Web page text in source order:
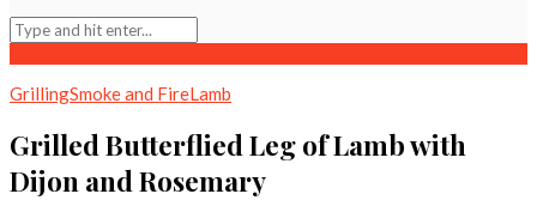
GrillingSmoke and FireLamb
Grilled Butterflied Leg of Lamb with
Dijon and Rosemary